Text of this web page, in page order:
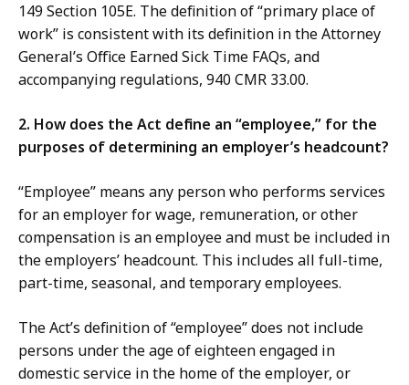
1
K
B
,
149 Section 105E. The definition of “primary place of
work” is consistent with its definition in the Attorney
General’s Office Earned Sick Time FAQs, and
accompanying regulations, 940 CMR 33.00.
2. How does the Act define an “employee,” for the
purposes of determining an employer’s headcount?
“Employee” means any person who performs services
for an employer for wage, remuneration, or other
compensation is an employee and must be included in
the employers’ headcount. This includes all full-time,
part-time, seasonal, and temporary employees.
The Act’s definition of “employee” does not include
persons under the age of eighteen engaged in
domestic service in the home of the employer, or